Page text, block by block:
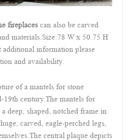
fireplaces can also be carved
materials.Size:78 W x 50.75 H
information please
and availability.
of a mantels for stone
19th century.The mantels for
deep, shaped, notched frame in
carved, eagle-perched legs,
central plaque depicts